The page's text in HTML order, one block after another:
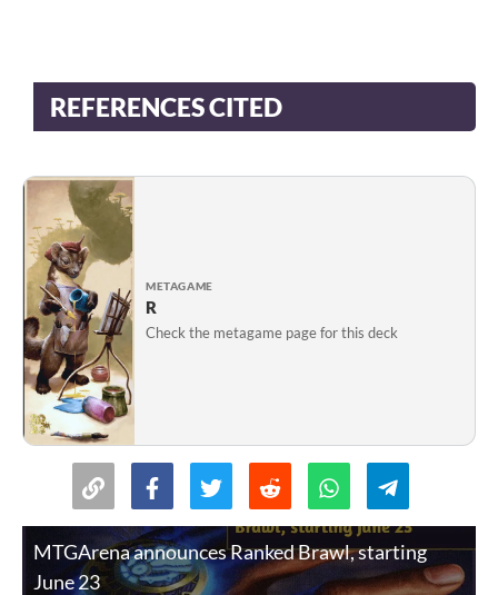
REFERENCES CITED
METAGAME
R
Check the metagame page for this deck
MTGArena announces Ranked Brawl, starting
June 23